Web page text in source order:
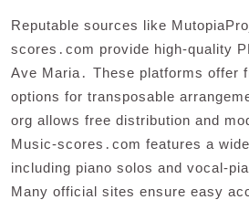
Reputable sources like
scores․com provide high-quality
Ave Maria․ These platforms offer
options for transposable
org allows free distribution and
Music-scores․com features a
including piano solos and vocal-
Many official sites ensure easy